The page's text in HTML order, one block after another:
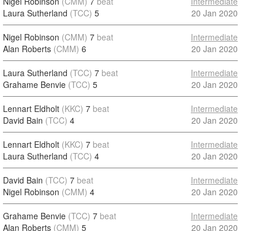
Laura Sutherland (TCC) 5
20 Jan 2020
Nigel Robinson (CMM) 7 beat
Alan Roberts (CMM) 6
Intermediate
20 Jan 2020
Laura Sutherland (TCC) 7 beat
Grahame Benvie (TCC) 5
Intermediate
20 Jan 2020
Lennart Eldholt (KKC) 7 beat
David Bain (TCC) 4
Intermediate
20 Jan 2020
Lennart Eldholt (KKC) 7 beat
Laura Sutherland (TCC) 4
Intermediate
20 Jan 2020
David Bain (TCC) 7 beat
Nigel Robinson (CMM) 4
Intermediate
20 Jan 2020
Grahame Benvie (TCC) 7 beat
Alan Roberts (CMM) 5
Intermediate
20 Jan 2020